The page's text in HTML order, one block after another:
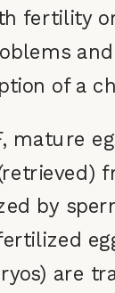
fertility
of a
mature
by
are